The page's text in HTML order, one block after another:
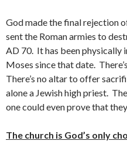
God made the final rejection
sent the Roman armies to
AD 70. It has been
Moses since that date.
There’s no altar to offer
alone a Jewish high priest.
one could even prove that
The church is God’s only